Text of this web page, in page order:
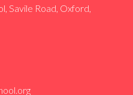
Savile Road, Oxford,